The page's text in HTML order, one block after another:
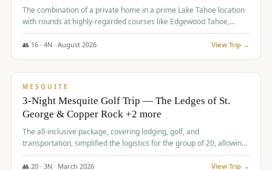
The combination of a private home in a prime Lake Tahoe location
with rounds at highly-regarded courses like Edgewood Tahoe,
Incline Championship, and Old Greenwood offered a premium
experience for the group.
👥 16· 4N · August 2026 View Trip →
$1,800/pp
MESQUITE
3-Night Mesquite Golf Trip — The Ledges of St.
George & Copper Rock +2 more
The all-inclusive package, covering lodging, golf, and
transportation, simplified the logistics for the group of 20, allowing
them to focus entirely on enjoying the golf experience in St.
George.
👥 20· 3N · March 2026 View Trip →